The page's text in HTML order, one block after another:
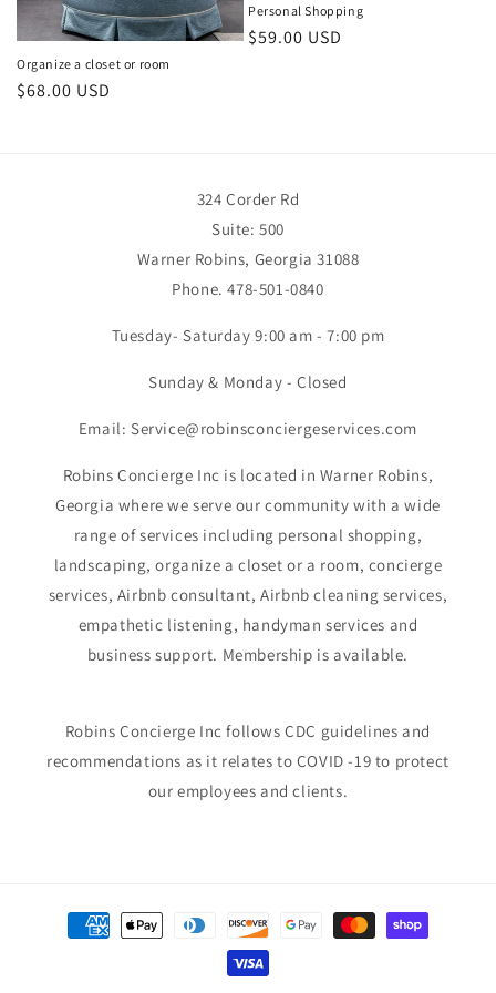
Organize a closet or room
Regular
$68.00 USD
Personal Shopping
Regular
$59.00 USD
324 Corder Rd
Suite: 500
Warner Robins, Georgia 31088
Phone. 478-501-0840
Tuesday- Saturday 9:00 am - 7:00 pm
Sunday & Monday - Closed
Email: Service@robinsconciergeservices.com
Robins Concierge Inc is located in Warner Robins,
Georgia where we serve our community with a wide
range of services including personal shopping,
landscaping, organize a closet or a room, concierge
services, Airbnb consultant, Airbnb cleaning services,
empathetic listening, handyman services and
business support. Membership is available.
Robins Concierge Inc follows CDC guidelines and
recommendations as it relates to COVID -19 to protect
our employees and clients.
Payment
methods